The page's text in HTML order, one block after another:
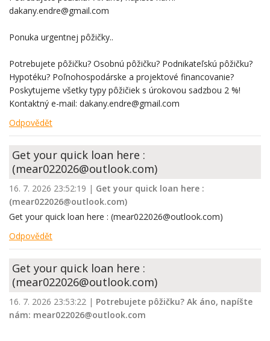
dakany.endre@gmail.com
Ponuka urgentnej pôžičky..
Potrebujete pôžičku? Osobnú pôžičku? Podnikateľskú pôžičku?
Hypotéku? Poľnohospodárske a projektové financovanie?
Poskytujeme všetky typy pôžičiek s úrokovou sadzbou 2 %!
Kontaktný e-mail: dakany.endre@gmail.com
Odpovědět
Get your quick loan here :
(mear022026@outlook.com)
16. 7. 2026 23:52:19 | Get your quick loan here :
(mear022026@outlook.com)
Get your quick loan here : (mear022026@outlook.com)
Odpovědět
Get your quick loan here :
(mear022026@outlook.com)
16. 7. 2026 23:53:22 | Potrebujete pôžičku? Ak áno, napíšte
nám: mear022026@outlook.com